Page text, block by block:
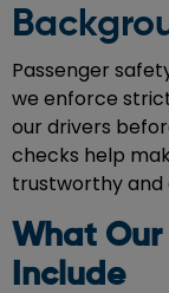
Passenger
we enforce
our drivers
checks help
trustworthy and
What Our
Include